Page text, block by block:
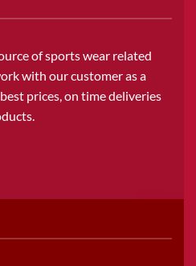
of sports wear related
with our customer as a
prices, on time deliveries